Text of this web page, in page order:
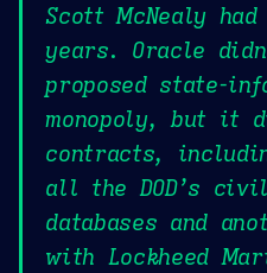
Scott McNealy
years. Oracle
proposed state-
monopoly, but it
contracts,
all the DOD’s
databases and
with Lockheed